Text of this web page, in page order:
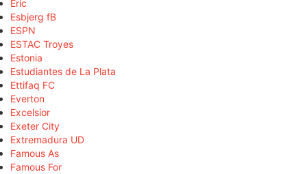
Eric
Esbjerg fB
ESPN
ESTAC Troyes
Estonia
Estudiantes de La Plata
Ettifaq FC
Everton
Excelsior
Exeter City
Extremadura UD
Famous As
Famous For